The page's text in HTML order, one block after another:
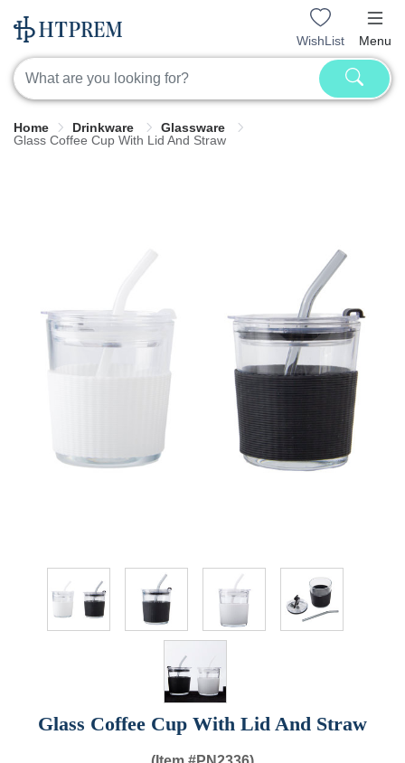
WishList Menu
Home Drinkware
Glassware
Glass Coffee Cup With Lid And Straw
Glass Coffee Cup With Lid And Straw